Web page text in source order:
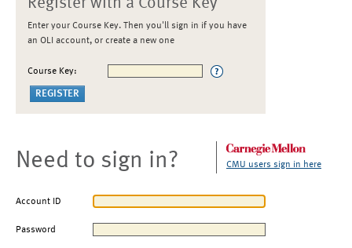
Register with a Course Key
Enter your Course Key. Then you'll sign in if you have
an OLI account, or create a new one
Course Key:
Need to sign in? CMU users sign in here
Account ID
Password